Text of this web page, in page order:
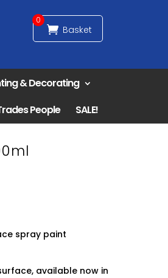
0
& Decorating
People SALE!
spray paint
available now in